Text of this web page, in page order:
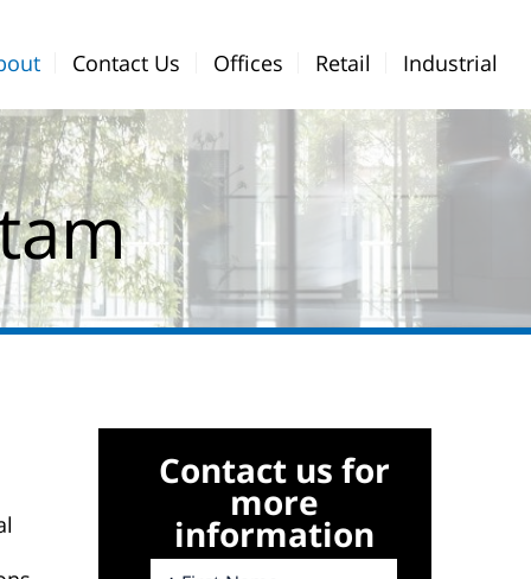
Menu
Bar
Contact Us Offices Retail Industrial
Contact us for
more
information